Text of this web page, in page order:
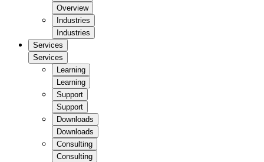
Overview
Industries
Industries
Services
Services
Learning
Learning
Support
Support
Downloads
Downloads
Consulting
Consulting